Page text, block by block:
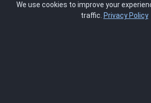
About UsWe use cookies to improve your
traffic. Privacy Policy